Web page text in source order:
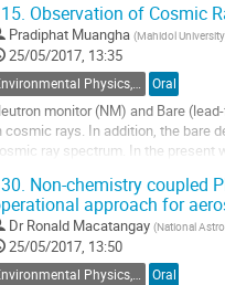
Observation of Cosmic
Pradiphat Muangha (Mahidol University
25/05/2017, 13:35
Environmental Physics, Atmospheric Physics, Geophysics and Renewable Energy Oral
monitor (NM) and Bare
cosmic rays. In addition, the bare
ray spectrum. In the present
Non-chemistry coupled
approach for
Dr Ronald Macatangay (National
25/05/2017, 13:50
Environmental Physics, Atmospheric Physics, Geophysics and Renewable Energy Oral